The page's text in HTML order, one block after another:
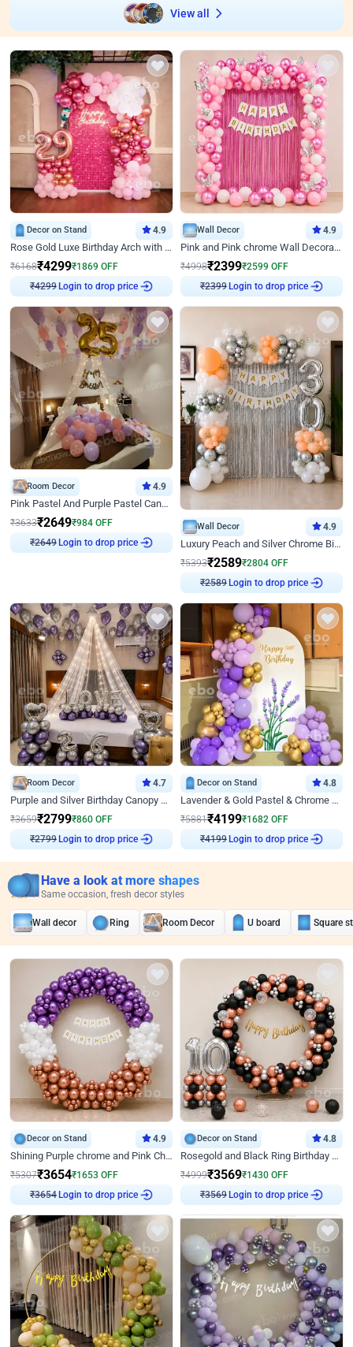
View all
Decor on Stand 4.9
Rose Gold Luxe Birthday Arch with Neon
₹6168₹4299₹1869 OFF
₹4299 Login to drop price
Wall Decor 4.9
Pink and Pink chrome Wall Decoration for Birthday
₹4998₹2399₹2599 OFF
₹2399 Login to drop price
Room Decor 4.9
Pink Pastel And Purple Pastel Canopy Birthday Decor
₹3633₹2649₹984 OFF
₹2649 Login to drop price
Wall Decor 4.9
Luxury Peach and Silver Chrome Birthday Decoration With Flowers on Wall
₹5393₹2589₹2804 OFF
₹2589 Login to drop price
Room Decor 4.7
Purple and Silver Birthday Canopy Decor
₹3659₹2799₹860 OFF
₹2799 Login to drop price
Decor on Stand 4.8
Lavender & Gold Pastel & Chrome Floral U Board Milestone Birthday Decor
₹5881₹4199₹1682 OFF
₹4199 Login to drop price
Have a look at more shapes
Same occasion, fresh decor styles
Wall decor Ring Room Decor U board Square
Decor on Stand 4.9
Shining Purple chrome and Pink Chrome Ring Birthday Decor
₹5307₹3654₹1653 OFF
₹3654 Login to drop price
Decor on Stand 4.8
Rosegold and Black Ring Birthday Decor
₹4999₹3569₹1430 OFF
₹3569 Login to drop price